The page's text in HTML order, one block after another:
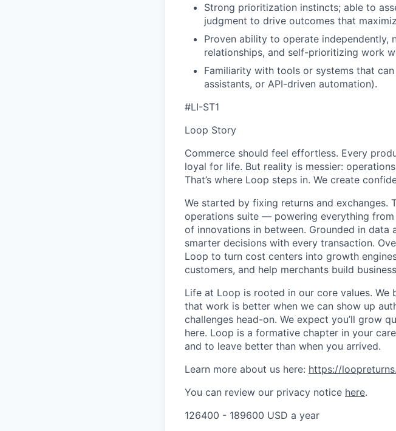
Strong prioritization instincts; able to
judgment to drive outcomes that
Proven ability to operate independently,
relationships, and self-prioritizing work
Familiarity with tools or systems that
assistants, or API-driven automation).
#LI-ST1
Loop Story
Commerce should feel effortless. Every
loyal for life. But reality is messier:
That’s where Loop steps in. We create
We started by fixing returns and exchanges.
operations suite — powering everything
of innovations in between. Grounded in
smarter decisions with every transaction.
Loop to turn cost centers into growth
customers, and help merchants build
Life at Loop is rooted in our core values.
that work is better when we can show up
challenges head-on. We expect you’ll grow
here. Loop is a formative chapter in your
and to leave better than when you arrived.
Learn more about us here: https://
You can review our privacy notice here.
126400 - 189600 USD a year